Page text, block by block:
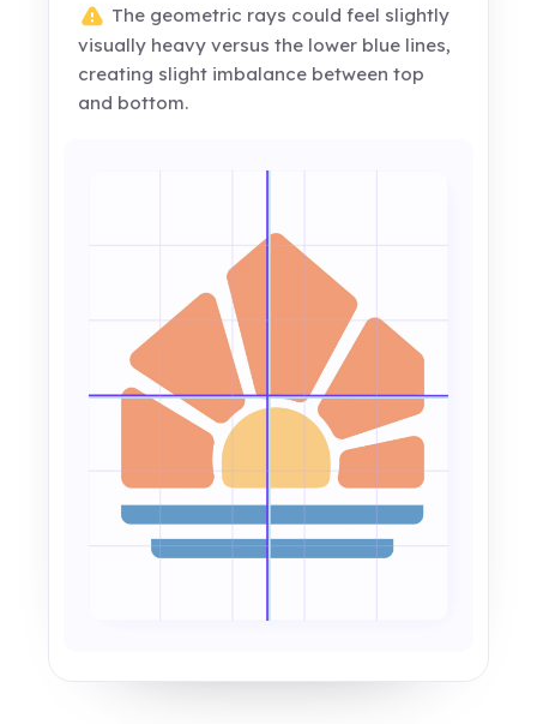
The geometric rays could feel slightly
visually heavy versus the lower blue lines,
creating slight imbalance between top
and bottom.